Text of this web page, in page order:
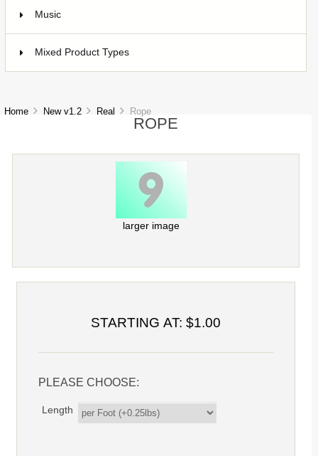
Music
Mixed Product Types
Home New v1.2 Real Rope
ROPE
larger image
STARTING AT:$1.00
PLEASE CHOOSE:
Length